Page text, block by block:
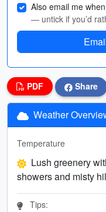
Also email me
— untick if you’d
PDF Share
Weather
Temperature
Lush greenery
showers and misty
Tips: